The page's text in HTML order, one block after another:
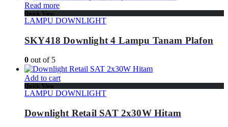
Read more
Quick View
LAMPU DOWNLIGHT
SKY418 Downlight 4 Lampu Tanam Plafon
0 out of 5
Add to cart
Quick View
LAMPU DOWNLIGHT
Downlight Retail SAT 2x30W Hitam